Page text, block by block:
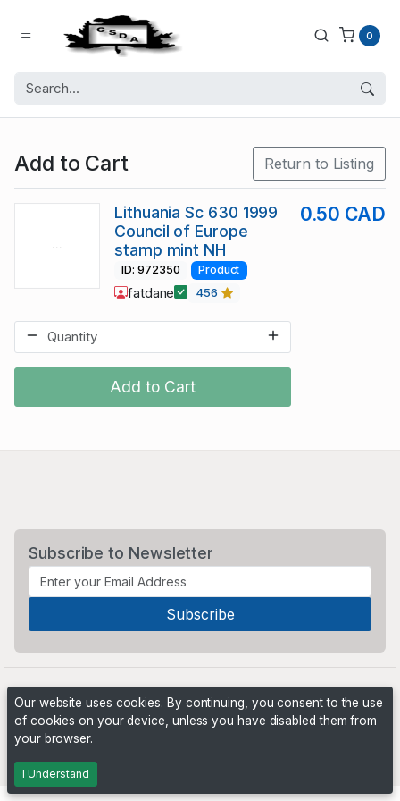
0
Add to Cart Return to Listing
Add to Cart
Lithuania Sc 630 1999
Council of Europe
stamp mint NH
0.50 CAD
ID: 972350 Product
fatdane 456
Subscribe to Newsletter
Our website uses cookies. By continuing, you consent to the use
of cookies on your device, unless you have disabled them from
your browser.
I Understand